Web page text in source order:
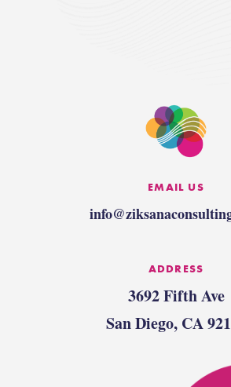
EMAIL US
ADDRESS
3692 Fifth Ave
San Diego, CA